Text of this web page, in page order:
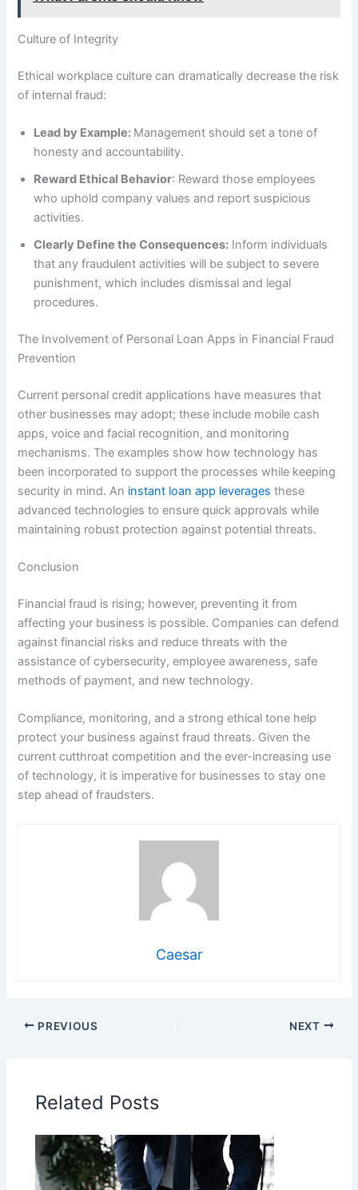
Culture of Integrity
Ethical workplace culture can dramatically decrease the risk
of internal fraud:
Lead by Example: Management should set a tone of
honesty and accountability.
Reward Ethical Behavior: Reward those employees
who uphold company values and report suspicious
activities.
Clearly Define the Consequences: Inform individuals
that any fraudulent activities will be subject to severe
punishment, which includes dismissal and legal
procedures.
The Involvement of Personal Loan Apps in Financial Fraud
Prevention
Current personal credit applications have measures that
other businesses may adopt; these include mobile cash
apps, voice and facial recognition, and monitoring
mechanisms. The examples show how technology has
been incorporated to support the processes while keeping
security in mind. An instant loan app leverages these
advanced technologies to ensure quick approvals while
maintaining robust protection against potential threats.
Conclusion
Financial fraud is rising; however, preventing it from
affecting your business is possible. Companies can defend
against financial risks and reduce threats with the
assistance of cybersecurity, employee awareness, safe
methods of payment, and new technology.
Compliance, monitoring, and a strong ethical tone help
protect your business against fraud threats. Given the
current cutthroat competition and the ever-increasing use
of technology, it is imperative for businesses to stay one
step ahead of fraudsters.
Caesar
PREVIOUS NEXT
Related Posts